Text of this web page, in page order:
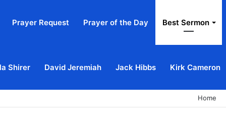
Prayer Request Prayer of the Day Best Sermon
Shirer David Jeremiah Jack Hibbs Kirk Cameron
Home